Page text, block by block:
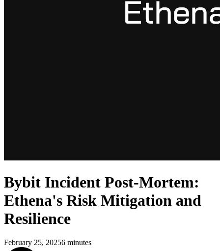
Bybit Incident Post-Mortem:
Ethena's Risk Mitigation and
Resilience
February 25, 20256 minutes